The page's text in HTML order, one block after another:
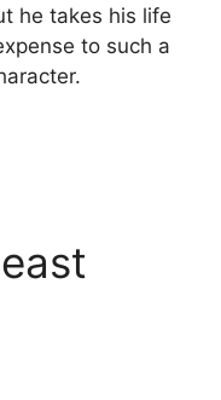
he takes his life
to such a